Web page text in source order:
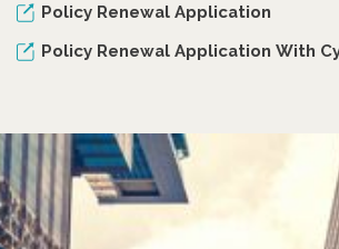
Policy Renewal Application
Policy Renewal Application With